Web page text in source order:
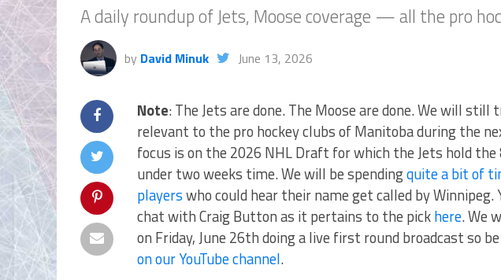
A daily roundup of Jets, Moose coverage — all the pro
by David Minuk June 13, 2026
Note: The Jets are done. The Moose are done. We will
relevant to the pro hockey clubs of Manitoba during the
focus is on the 2026 NHL Draft for which the Jets hold
under two weeks time. We will be spendingquite a bit of
playerswho could hear their name get called by Winnipeg.
chat with Craig Button as it pertains to the pickhere. We
on Friday, June 26th doing a live first round broadcast so be
on our YouTube channel.